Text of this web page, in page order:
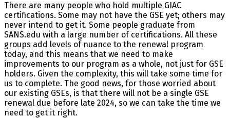
There are many people who hold multiple GIAC
certifications. Some may not have the GSE yet; others may
never intend to get it. Some people graduate from
SANS.edu with a large number of certifications. All these
groups add levels of nuance to the renewal program
today, and this means that we need to make
improvements to our program as a whole, not just for GSE
holders. Given the complexity, this will take some time for
us to complete. The good news, for those worried about
our existing GSEs, is that there will not be a single GSE
renewal due before late 2024, so we can take the time we
need to get it right.